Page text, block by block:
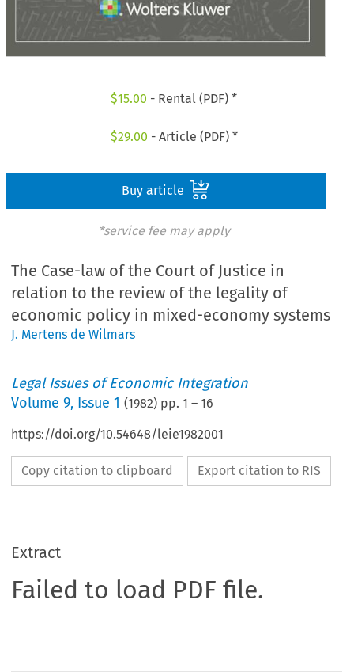
$15.00 - Rental (PDF) *
$29.00 - Article (PDF) *
Buy article
*service fee may apply
The Case-law of the Court of Justice in
relation to the review of the legality of
economic policy in mixed-economy systems
J. Mertens de Wilmars
Legal Issues of Economic Integration
Volume9, Issue 1 (1982) pp.1 –16
https://doi.org/10.54648/leie1982001
Copy citation to clipboard Export citation to RIS
Extract
Failed to load PDF file.